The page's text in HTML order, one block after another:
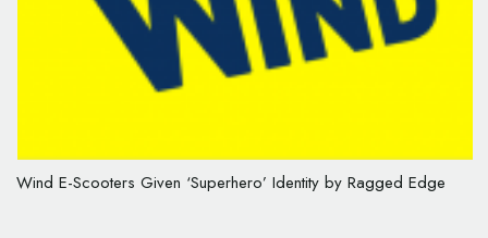
Wind E-Scooters Given ‘Superhero’ Identity by Ragged Edge